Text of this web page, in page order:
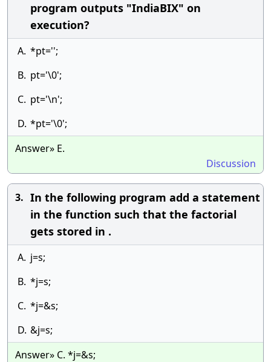
program outputs "IndiaBIX" on
execution?
A. *pt='';
B. pt='\0';
C. pt='\n';
D. *pt='\0';
Answer» E.
Discussion
3. In the following program add a statement
in the function such that the factorial
gets stored in .
A. j=s;
B. *j=s;
C. *j=&s;
D. &j=s;
Answer» C. *j=&s;